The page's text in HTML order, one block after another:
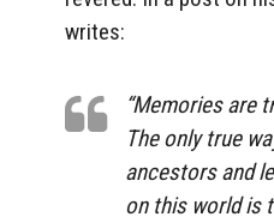
writes:
“Memories are
The only true
ancestors and
on this world is